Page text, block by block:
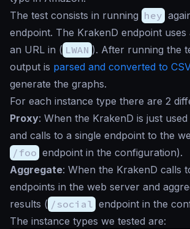
The test consists in running hey
endpoint. The KrakenD endpoint uses
an URL in ( LWAN ). After running the
output is parsed and converted to
generate the graphs.
For each instance type there are 2
Proxy: When the KrakenD is just
and calls to a single endpoint to the
/foo endpoint in the configuration).
Aggregate: When the KrakenD calls
endpoints in the web server and
results ( /social endpoint in the
The instance types we tested are: